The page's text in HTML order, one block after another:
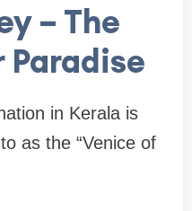
– The
in Kerala is
as the “Venice of